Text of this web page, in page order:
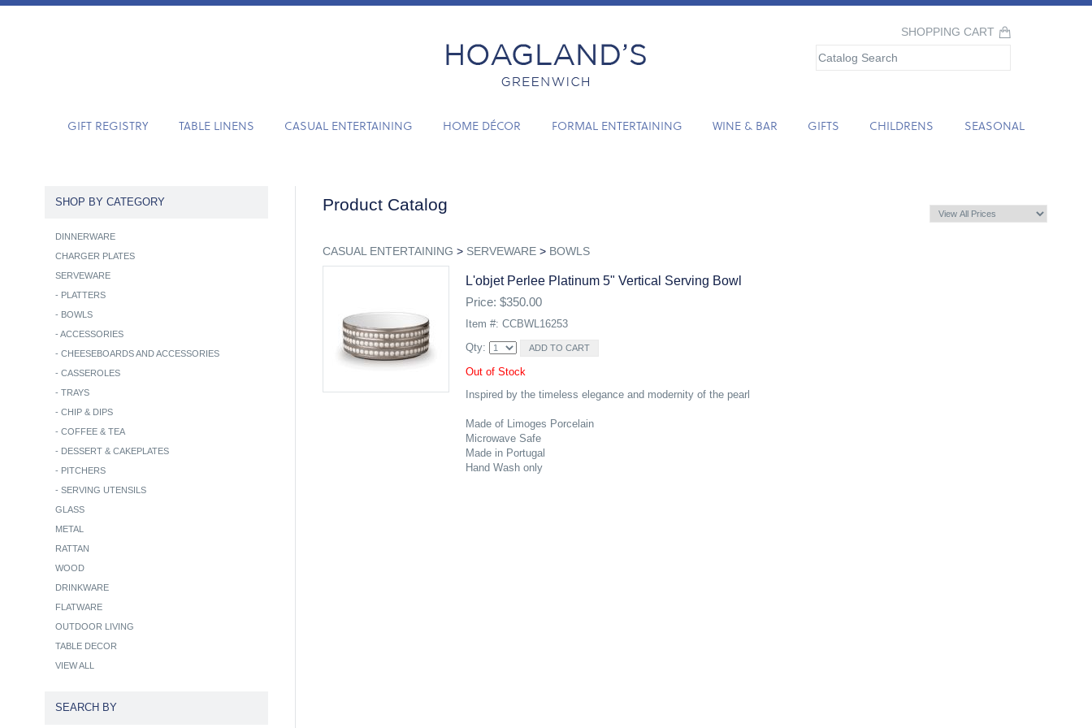
SHOPPING CART
GIFT REGISTRY TABLE LINENS CASUAL ENTERTAINING HOME DÉCOR FORMAL ENTERTAINING WINE & BAR GIFTS CHILDRENS SEASONAL
Product Catalog
CASUAL ENTERTAINING > SERVEWARE> BOWLS
L'objet Perlee Platinum 5" Vertical Serving Bowl
Price: $350.00
Item #: CCBWL16253
Qty:
Out of Stock
Inspired by the timeless elegance and modernity of the pearl
Made of Limoges Porcelain
Microwave Safe
Made in Portugal
Hand Wash only
SHOP BY CATEGORY
DINNERWARE
CHARGER PLATES
SERVEWARE
- PLATTERS
- BOWLS
- ACCESSORIES
- CHEESEBOARDS AND ACCESSORIES
- CASSEROLES
- TRAYS
- CHIP & DIPS
- COFFEE & TEA
- DESSERT & CAKEPLATES
- PITCHERS
- SERVING UTENSILS
GLASS
METAL
RATTAN
WOOD
DRINKWARE
FLATWARE
OUTDOOR LIVING
TABLE DECOR
VIEW ALL
SEARCH BY